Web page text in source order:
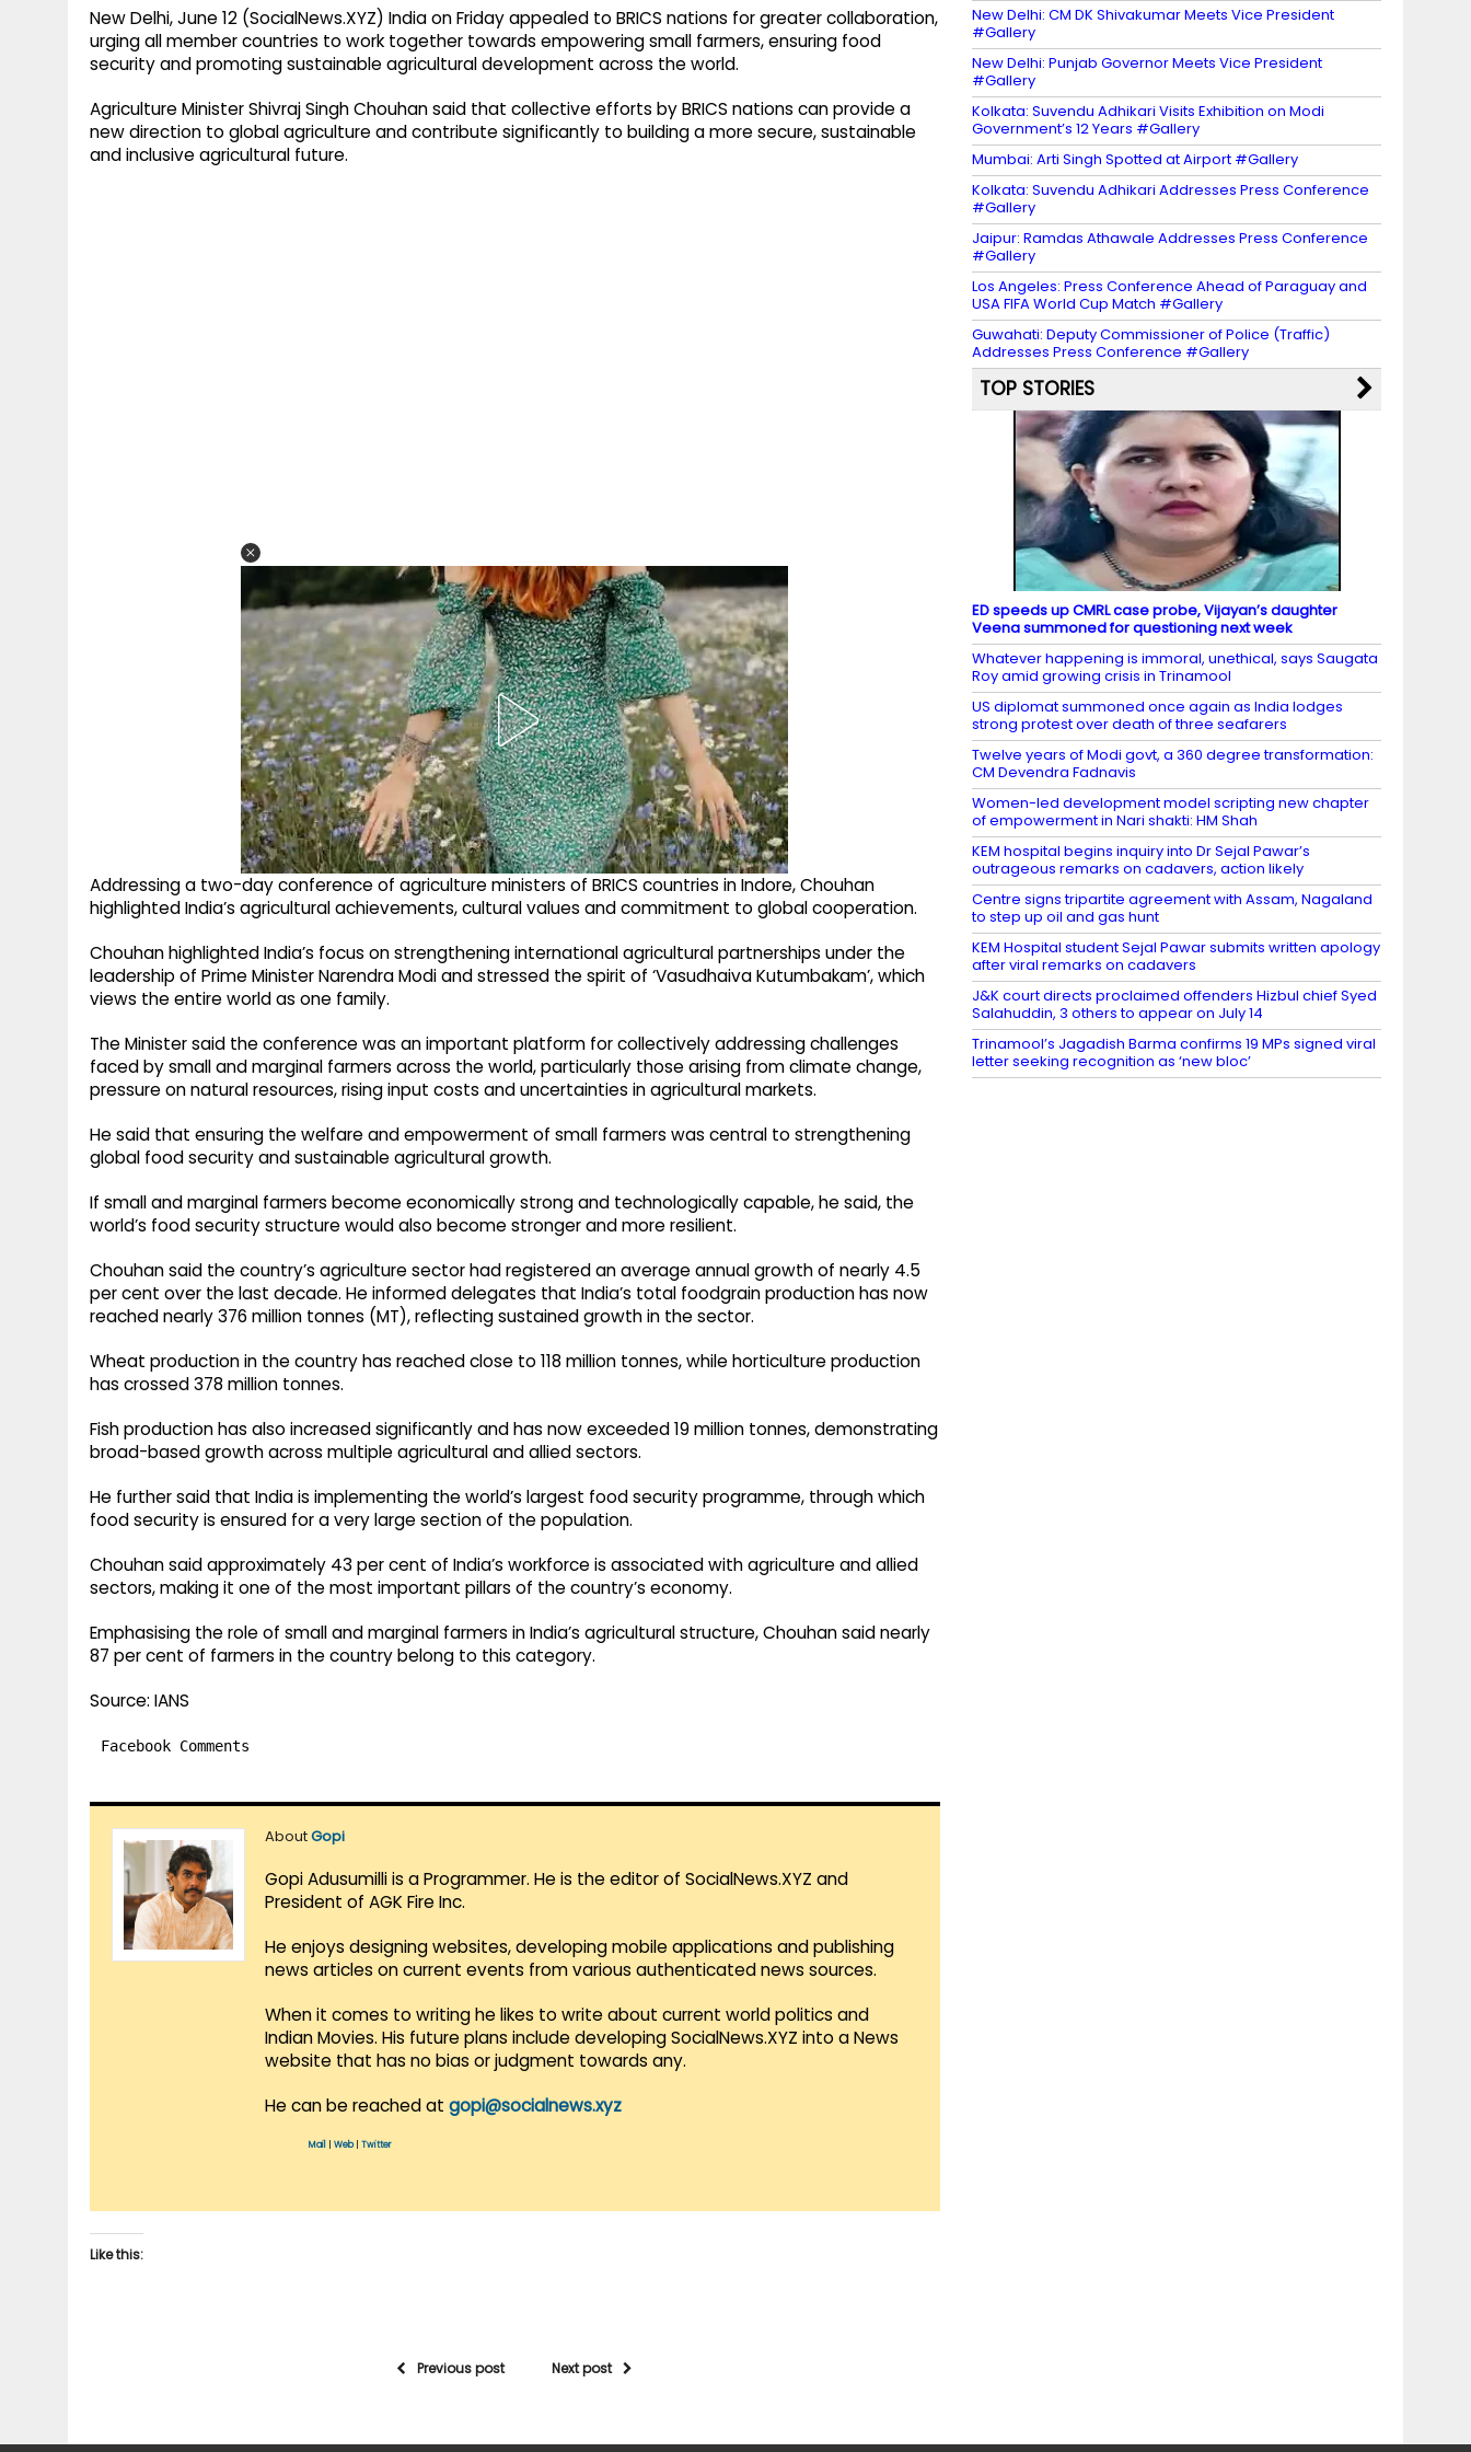
New Delhi, June 12 (SocialNews.XYZ) India on Friday appealed to BRICS nations for greater collaboration,
urging all member countries to work together towards empowering small farmers, ensuring food
security and promoting sustainable agricultural development across the world.
Agriculture Minister Shivraj Singh Chouhan said that collective efforts by BRICS nations can provide a
new direction to global agriculture and contribute significantly to building a more secure, sustainable
and inclusive agricultural future.
Addressing a two-day conference of agriculture ministers of BRICS countries in Indore, Chouhan
highlighted India’s agricultural achievements, cultural values and commitment to global cooperation.
Chouhan highlighted India’s focus on strengthening international agricultural partnerships under the
leadership of Prime Minister Narendra Modi and stressed the spirit of ‘Vasudhaiva Kutumbakam’, which
views the entire world as one family.
The Minister said the conference was an important platform for collectively addressing challenges
faced by small and marginal farmers across the world, particularly those arising from climate change,
pressure on natural resources, rising input costs and uncertainties in agricultural markets.
He said that ensuring the welfare and empowerment of small farmers was central to strengthening
global food security and sustainable agricultural growth.
If small and marginal farmers become economically strong and technologically capable, he said, the
world’s food security structure would also become stronger and more resilient.
Chouhan said the country’s agriculture sector had registered an average annual growth of nearly 4.5
per cent over the last decade. He informed delegates that India’s total foodgrain production has now
reached nearly 376 million tonnes (MT), reflecting sustained growth in the sector.
Wheat production in the country has reached close to 118 million tonnes, while horticulture production
has crossed 378 million tonnes.
Fish production has also increased significantly and has now exceeded 19 million tonnes, demonstrating
broad-based growth across multiple agricultural and allied sectors.
He further said that India is implementing the world’s largest food security programme, through which
food security is ensured for a very large section of the population.
Chouhan said approximately 43 per cent of India’s workforce is associated with agriculture and allied
sectors, making it one of the most important pillars of the country’s economy.
Emphasising the role of small and marginal farmers in India’s agricultural structure, Chouhan said nearly
87 per cent of farmers in the country belong to this category.
Source: IANS
Facebook Comments
AboutGopi
Gopi Adusumilli is a Programmer. He is the editor of SocialNews.XYZ and
President of AGK Fire Inc.
He enjoys designing websites, developing mobile applications and publishing
news articles on current events from various authenticated news sources.
When it comes to writing he likes to write about current world politics and
Indian Movies. His future plans include developing SocialNews.XYZ into a News
website that has no bias or judgment towards any.
He can be reached at gopi@socialnews.xyz
Mail Web| Twitter
Like this:
Previous post Next post
New Delhi: CM DK Shivakumar Meets Vice President
#Gallery
New Delhi: Punjab Governor Meets Vice President
#Gallery
Kolkata: Suvendu Adhikari Visits Exhibition on Modi
Government’s 12 Years #Gallery
Mumbai: Arti Singh Spotted at Airport #Gallery
Kolkata: Suvendu Adhikari Addresses Press Conference
#Gallery
Jaipur: Ramdas Athawale Addresses Press Conference
#Gallery
Los Angeles: Press Conference Ahead of Paraguay and
USA FIFA World Cup Match #Gallery
Guwahati: Deputy Commissioner of Police (Traffic)
Addresses Press Conference #Gallery
TOP STORIES
ED speeds up CMRL case probe, Vijayan’s daughter
Veena summoned for questioning next week
Whatever happening is immoral, unethical, says Saugata
Roy amid growing crisis in Trinamool
US diplomat summoned once again as India lodges
strong protest over death of three seafarers
Twelve years of Modi govt, a 360 degree transformation:
CM Devendra Fadnavis
Women-led development model scripting new chapter
of empowerment in Nari shakti: HM Shah
KEM hospital begins inquiry into Dr Sejal Pawar’s
outrageous remarks on cadavers, action likely
Centre signs tripartite agreement with Assam, Nagaland
to step up oil and gas hunt
KEM Hospital student Sejal Pawar submits written apology
after viral remarks on cadavers
J&K court directs proclaimed offenders Hizbul chief Syed
Salahuddin, 3 others to appear on July 14
Trinamool’s Jagadish Barma confirms 19 MPs signed viral
letter seeking recognition as ‘new bloc’